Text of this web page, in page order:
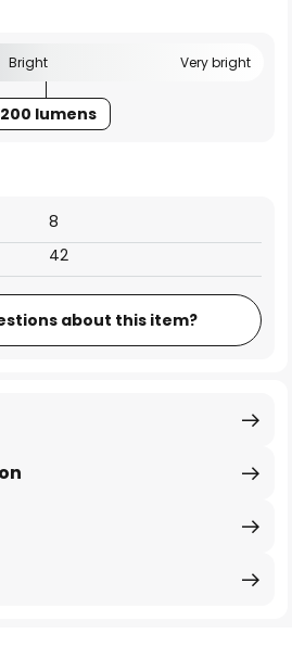
Bright Very bright
lumens
8
42
about this item?